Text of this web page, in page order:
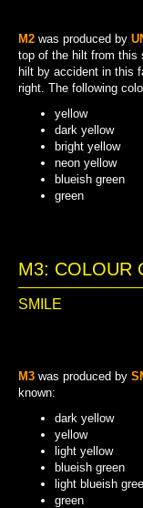
M2 was produced by
top of the hilt from this
hilt by accident in this
right. The following
yellow
dark yellow
bright yellow
neon yellow
blueish green
green
M3: COLOUR
SMILE
M3 was produced by
known:
dark yellow
yellow
light yellow
blueish green
light blueish
green